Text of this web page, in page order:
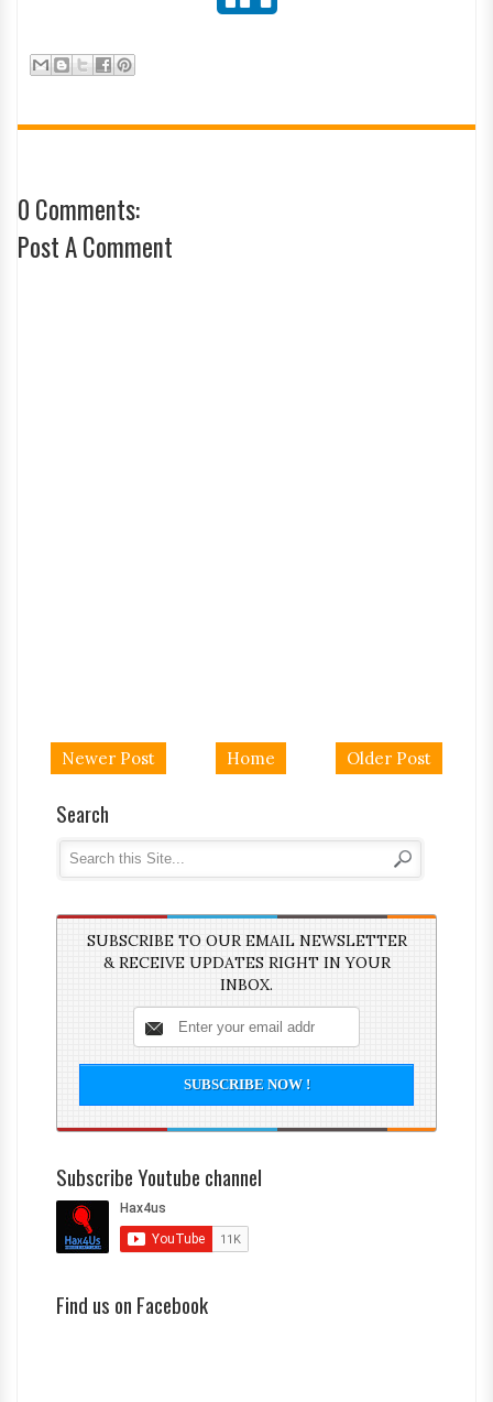
0 Comments:
Post A Comment
Newer Post Older Post
Home
Search
SUBSCRIBE TO OUR EMAIL NEWSLETTER
& RECEIVE UPDATES RIGHT IN YOUR
INBOX.
Subscribe Youtube channel
Find us on Facebook